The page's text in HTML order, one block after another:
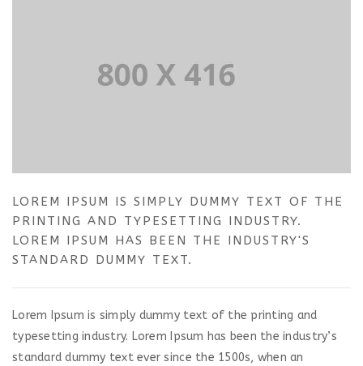
LOREM IPSUM IS SIMPLY DUMMY TEXT OF THE
PRINTING AND TYPESETTING INDUSTRY.
LOREM IPSUM HAS BEEN THE INDUSTRY'S
STANDARD DUMMY TEXT.
Lorem Ipsum is simply dummy text of the printing and
typesetting industry. Lorem Ipsum has been the industry’s
standard dummy text ever since the 1500s, when an